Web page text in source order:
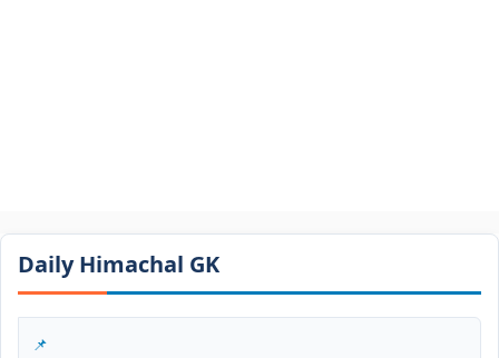
Daily Himachal GK​​